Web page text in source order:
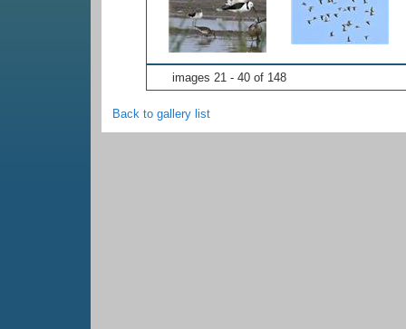
images 21 - 40 of 148
Back to gallery list